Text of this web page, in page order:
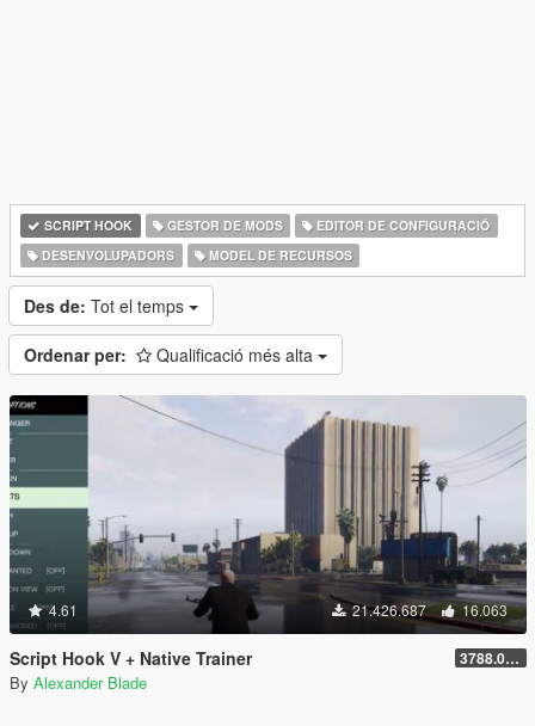
SCRIPT HOOK GESTOR DE MODS
EDITOR DE CONFIGURACIÓ
DESENVOLUPADORS
MODEL DE RECURSOS
Des de: Tot el temps
Ordenar per: Qualificació més alta
4.61 21.426.687 16.063
Script Hook V + Native Trainer 3788.0/1013.34
By Alexander Blade